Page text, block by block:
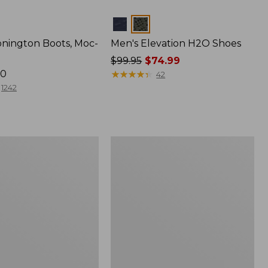
Boots, Moc-
1242
Colors
Men's Elevation H2O Shoes
Price
was
$99.95$74.99
★★★★★
★★★★★ 42